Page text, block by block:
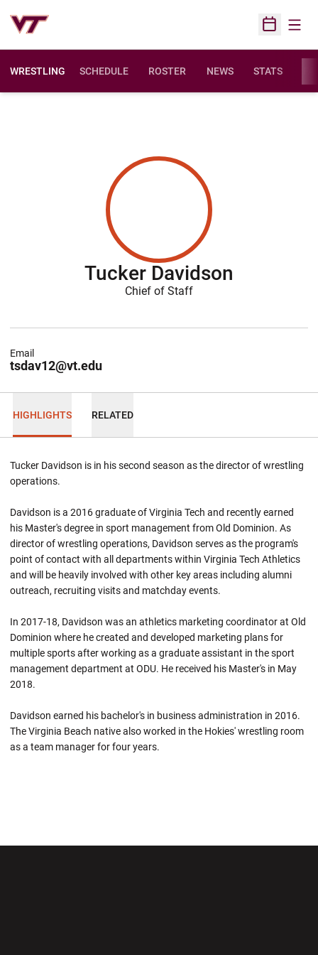
Open
WRESTLING SCHEDULE ROSTER NEWS STATS
Tucker Davidson
Chief of Staff
tsdav12@vt.edu
Email
HIGHLIGHTS RELATED
Tucker Davidson is in his second season as the director of wrestling
operations.
Davidson is a 2016 graduate of Virginia Tech and recently earned
his Master's degree in sport management from Old Dominion. As
director of wrestling operations, Davidson serves as the program's
point of contact with all departments within Virginia Tech Athletics
and will be heavily involved with other key areas including alumni
outreach, recruiting visits and matchday events.
In 2017-18, Davidson was an athletics marketing coordinator at Old
Dominion where he created and developed marketing plans for
multiple sports after working as a graduate assistant in the sport
management department at ODU. He received his Master's in May
2018.
Davidson earned his bachelor's in business administration in 2016.
The Virginia Beach native also worked in the Hokies' wrestling room
as a team manager for four years.